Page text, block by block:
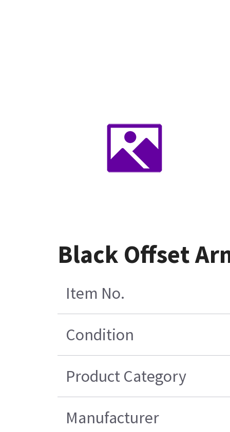
Black Offset
Item No.
Condition
Product Category
Manufacturer